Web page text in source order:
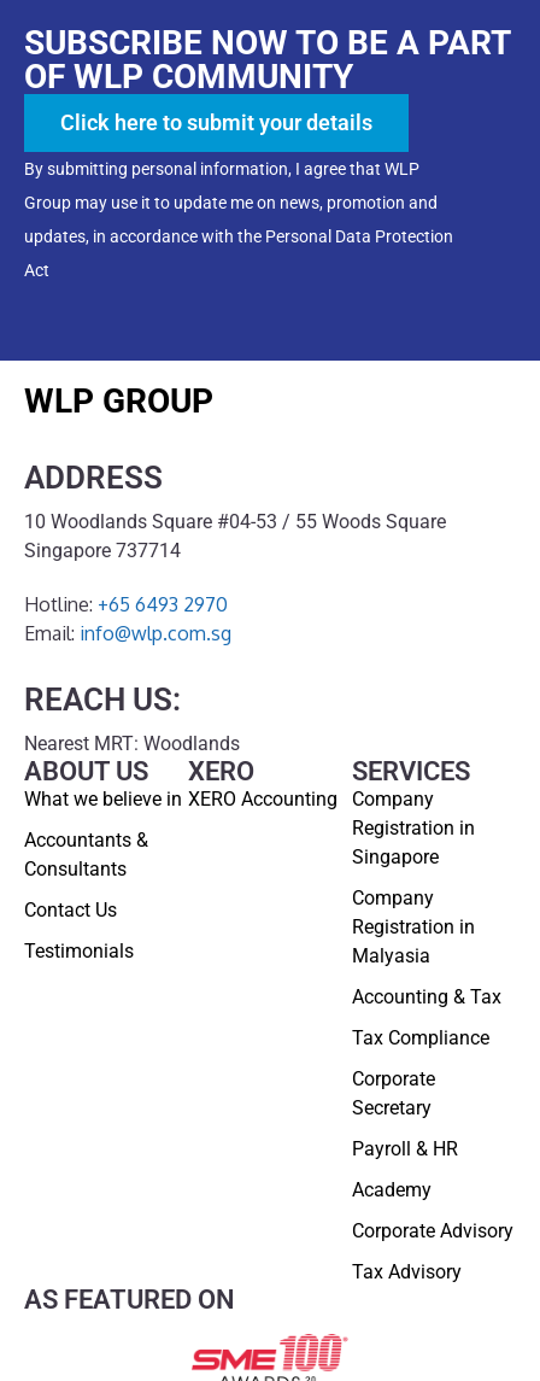
SUBSCRIBE NOW TO BE A PART
OF WLP COMMUNITY
Click here to submit your details
By submitting personal information, I agree that WLP
Group may use it to update me on news, promotion and
updates, in accordance with the Personal Data Protection
Act
WLP GROUP
ADDRESS
10 Woodlands Square #04-53 / 55 Woods Square
Singapore 737714
Hotline: +65 6493 2970
Email: info@wlp.com.sg
REACH US:
Nearest MRT: Woodlands
ABOUT US
What we believe in
Accountants &
Consultants
Contact Us
Testimonials
SERVICES
Company
Registration in
Singapore
Company
Registration in
Malyasia
Accounting & Tax
Tax Compliance
Corporate
Secretary
Payroll & HR
Academy
Corporate Advisory
Tax Advisory
XERO
XERO Accounting
AS FEATURED ON